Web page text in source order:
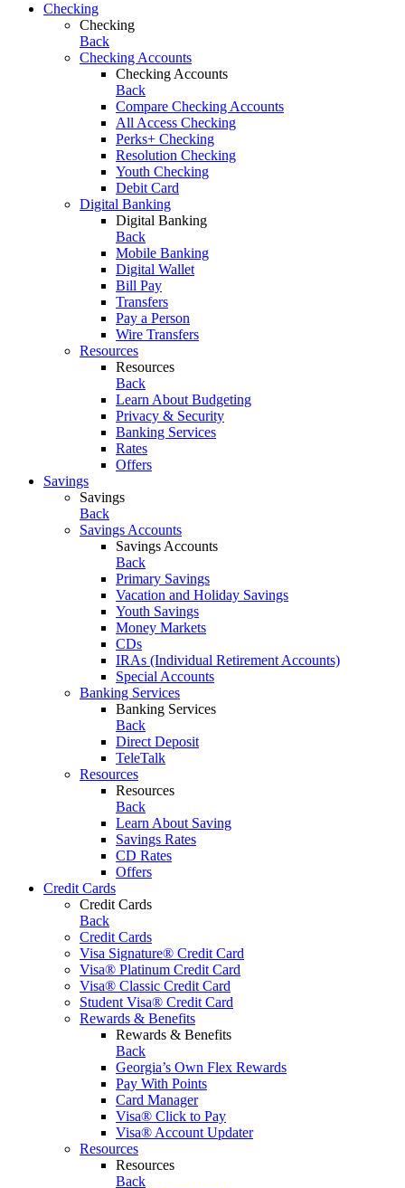
Checking
Checking
Back
Checking Accounts
Checking Accounts
Back
Compare Checking Accounts
All Access Checking
Perks+ Checking
Resolution Checking
Youth Checking
Debit Card
Digital Banking
Digital Banking
Back
Mobile Banking
Digital Wallet
Bill Pay
Transfers
Pay a Person
Wire Transfers
Resources
Resources
Back
Learn About Budgeting
Privacy & Security
Banking Services
Rates
Offers
Savings
Savings
Back
Savings Accounts
Savings Accounts
Back
Primary Savings
Vacation and Holiday Savings
Youth Savings
Money Markets
CDs
IRAs (Individual Retirement Accounts)
Special Accounts
Banking Services
Banking Services
Back
Direct Deposit
TeleTalk
Resources
Resources
Back
Learn About Saving
Savings Rates
CD Rates
Offers
Credit Cards
Credit Cards
Back
Credit Cards
Visa Signature® Credit Card
Visa® Platinum Credit Card
Visa® Classic Credit Card
Student Visa® Credit Card
Rewards & Benefits
Rewards & Benefits
Back
Georgia’s Own Flex Rewards
Pay With Points
Card Manager
Visa® Click to Pay
Visa® Account Updater
Resources
Resources
Back